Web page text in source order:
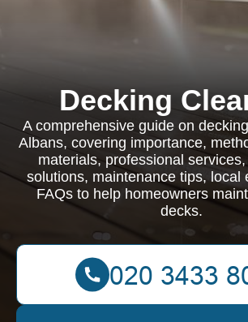
Decking
A comprehensive guide on
Albans, covering importance,
materials, professional
solutions, maintenance tips, local
FAQs to help homeowners
decks.